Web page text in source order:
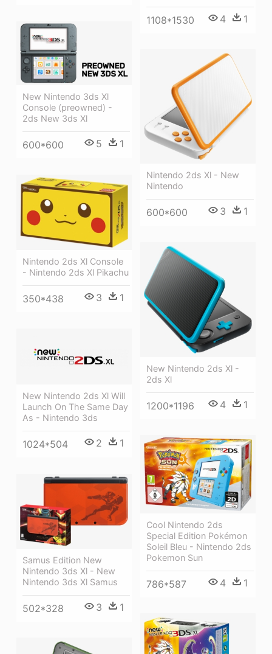
1108*1530 4 1
New Nintendo 3ds Xl
Console (preowned) -
2ds New 3ds Xl
600*600 5 1
Nintendo 2ds Xl - New
Nintendo
600*600 3 1
Nintendo 2ds Xl Console
- Nintendo 2ds Xl Pikachu
350*438 3 1
New Nintendo 2ds Xl -
2ds Xl
1200*1196 4 1
New Nintendo 2ds Xl Will
Launch On The Same Day
As - Nintendo 3ds
1024*504 2 1
Cool Nintendo 2ds
Special Edition Pokémon
Soleil Bleu - Nintendo 2ds
Pokemon Sun
786*587 4 1
Samus Edition New
Nintendo 3ds Xl - New
Nintendo 3ds Xl Samus
502*328 3 1